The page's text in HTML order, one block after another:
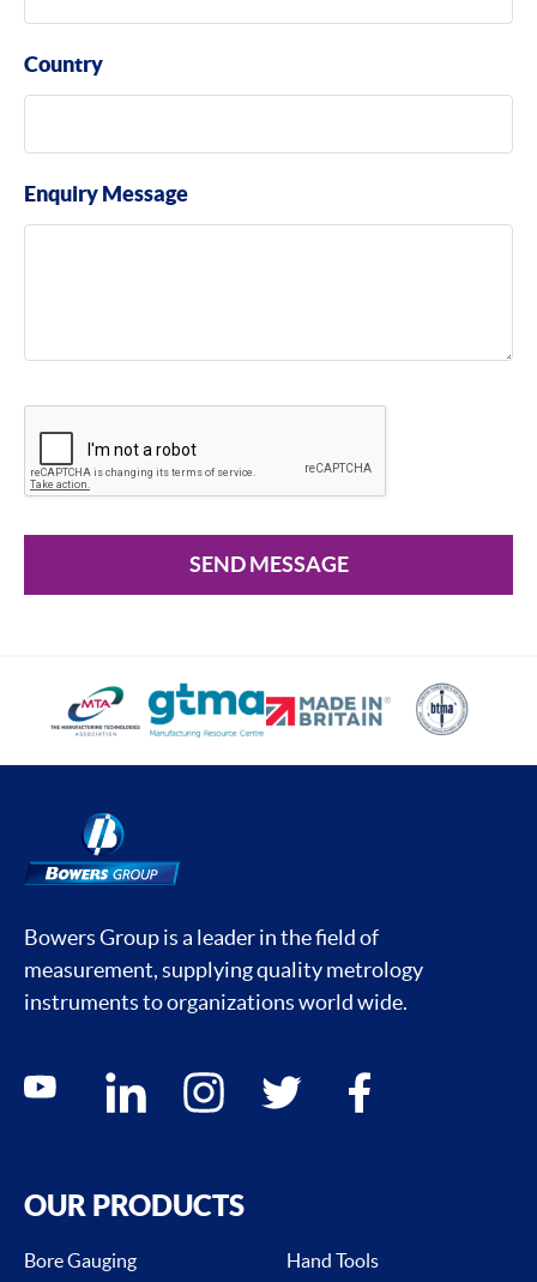
Country
Enquiry Message
SEND MESSAGE
Bowers Group is a leader in the field of
measurement, supplying quality metrology
instruments to organizations world wide.
Social media contacts
youtube linkedin instagram twitter facebook
OUR PRODUCTS
Bore Gauging Hand Tools